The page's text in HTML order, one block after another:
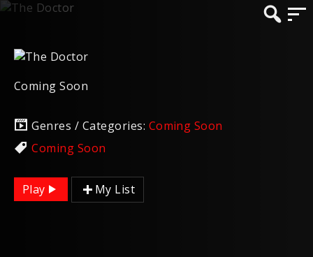
Coming Soon
Genres / Categories: Coming Soon
Coming Soon
Play My List